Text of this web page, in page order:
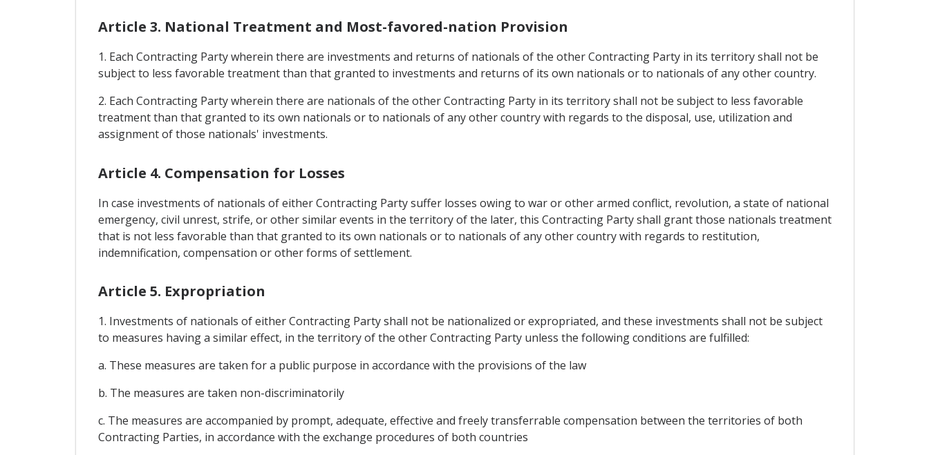
Article 3. National Treatment and Most-favored-nation Provision
1. Each Contracting Party wherein there are investments and returns of nationals of the other Contracting Party in its territory shall not be
subject to less favorable treatment than that granted to investments and returns of its own nationals or to nationals of any other country.
2. Each Contracting Party wherein there are nationals of the other Contracting Party in its territory shall not be subject to less favorable
treatment than that granted to its own nationals or to nationals of any other country with regards to the disposal, use, utilization and
assignment of those nationals' investments.
Article 4. Compensation for Losses
In case investments of nationals of either Contracting Party suffer losses owing to war or other armed conflict, revolution, a state of national
emergency, civil unrest, strife, or other similar events in the territory of the later, this Contracting Party shall grant those nationals treatment
that is not less favorable than that granted to its own nationals or to nationals of any other country with regards to restitution,
indemnification, compensation or other forms of settlement.
Article 5. Expropriation
1. Investments of nationals of either Contracting Party shall not be nationalized or expropriated, and these investments shall not be subject
to measures having a similar effect, in the territory of the other Contracting Party unless the following conditions are fulfilled:
a. These measures are taken for a public purpose in accordance with the provisions of the law
b. The measures are taken non-discriminatorily
c. The measures are accompanied by prompt, adequate, effective and freely transferrable compensation between the territories of both
Contracting Parties, in accordance with the exchange procedures of both countries